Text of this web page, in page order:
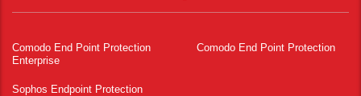
Comodo End Point Protection
Enterprise
Comodo End Point Protection
Sophos Endpoint Protection